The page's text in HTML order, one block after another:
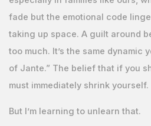
fade but the emotional code
taking up space. A guilt around
too much. It’s the same dynamic
of Jante.” The belief that if you
must immediately shrink yourself.
But I’m learning to unlearn that.